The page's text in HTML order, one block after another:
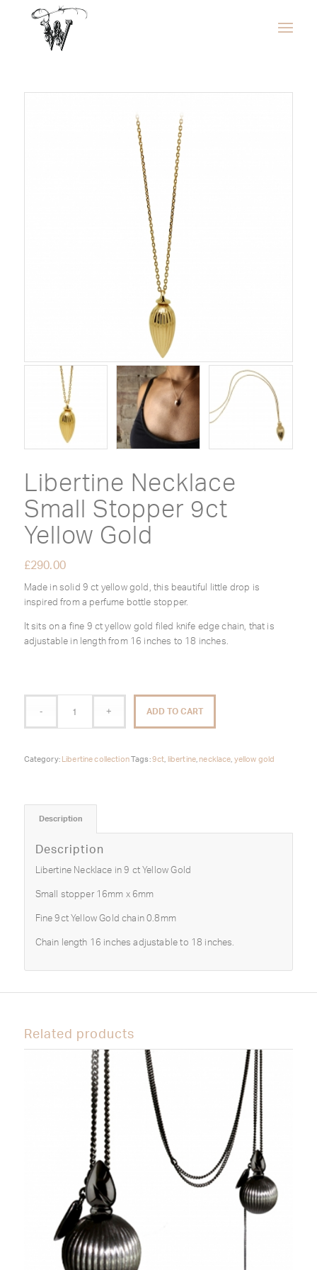
Libertine Necklace
Small Stopper 9ct
Yellow Gold
£290.00
Made in solid 9 ct yellow gold, this beautiful little drop is
inspired from a perfume bottle stopper.
It sits on a fine 9 ct yellow gold filed knife edge chain, that is
adjustable in length from 16 inches to 18 inches.
ADD TO CART
Category: Libertine collectionTags:9ct libertine,necklace yellow gold
Description
Description
Libertine Necklace in 9 ct Yellow Gold
Small stopper 16mm x 6mm
Fine 9ct Yellow Gold chain 0.8mm
Chain length 16 inches adjustable to 18 inches.
Related products